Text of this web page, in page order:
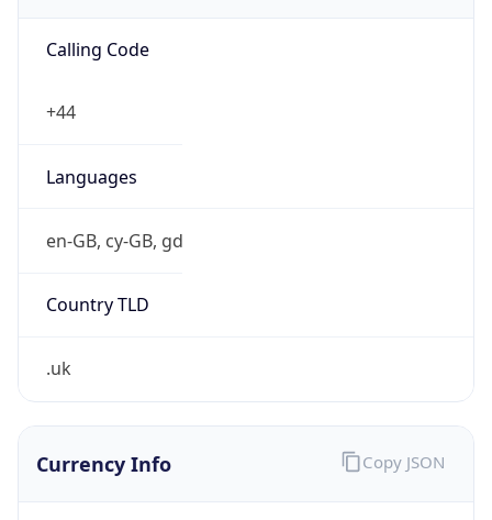
Calling Code
+44
Languages
en-GB, cy-GB, gd
Country TLD
.uk
Currency Info Copy JSON